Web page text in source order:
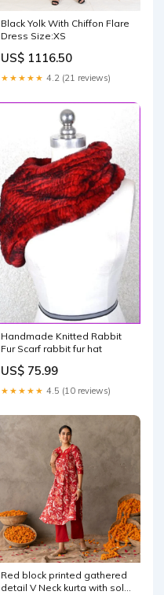
Black Yolk With Chiffon Flare
Dress Size:XS
US$ 1116.50
★★★★★ 4.2 (21 reviews)
Handmade Knitted Rabbit
Fur Scarf rabbit fur hat
US$ 75.99
★★★★★ 4.5 (10 reviews)
Red block printed gathered
detail V Neck kurta with solid